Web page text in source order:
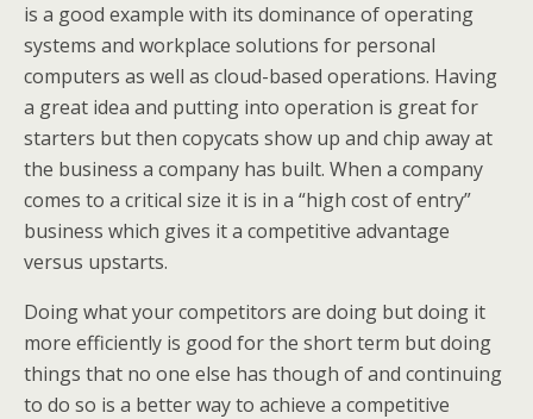
is a good example with its dominance of operating
systems and workplace solutions for personal
computers as well as cloud-based operations. Having
a great idea and putting into operation is great for
starters but then copycats show up and chip away at
the business a company has built. When a company
comes to a critical size it is in a “high cost of entry”
business which gives it a competitive advantage
versus upstarts.
Doing what your competitors are doing but doing it
more efficiently is good for the short term but doing
things that no one else has though of and continuing
to do so is a better way to achieve a competitive